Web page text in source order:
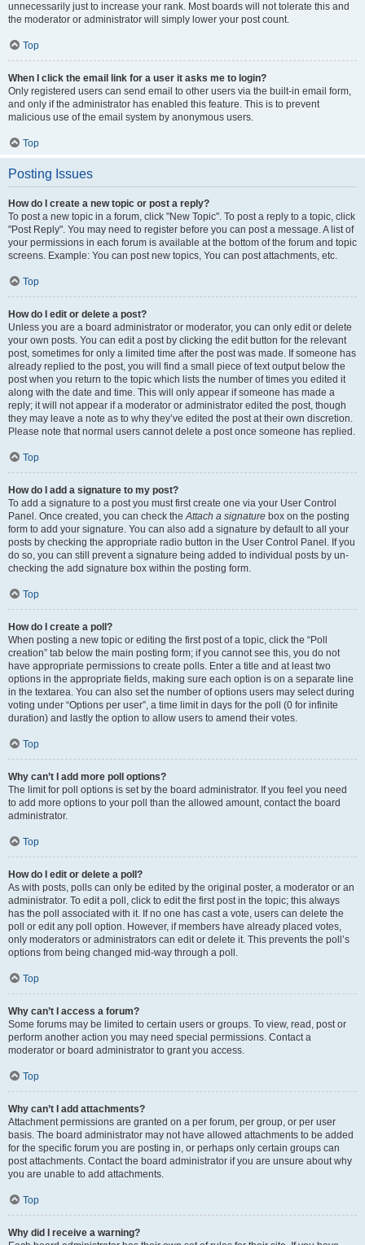
unnecessarily just to increase your rank. Most boards will not tolerate this and
the moderator or administrator will simply lower your post count.
Top
When I click the email link for a user it asks me to login?
Only registered users can send email to other users via the built-in email form,
and only if the administrator has enabled this feature. This is to prevent
malicious use of the email system by anonymous users.
Top
Posting Issues
How do I create a new topic or post a reply?
To post a new topic in a forum, click "New Topic". To post a reply to a topic, click
"Post Reply". You may need to register before you can post a message. A list of
your permissions in each forum is available at the bottom of the forum and topic
screens. Example: You can post new topics, You can post attachments, etc.
Top
How do I edit or delete a post?
Unless you are a board administrator or moderator, you can only edit or delete
your own posts. You can edit a post by clicking the edit button for the relevant
post, sometimes for only a limited time after the post was made. If someone has
already replied to the post, you will find a small piece of text output below the
post when you return to the topic which lists the number of times you edited it
along with the date and time. This will only appear if someone has made a
reply; it will not appear if a moderator or administrator edited the post, though
they may leave a note as to why they’ve edited the post at their own discretion.
Please note that normal users cannot delete a post once someone has replied.
Top
How do I add a signature to my post?
To add a signature to a post you must first create one via your User Control
Panel. Once created, you can check theAttach a signature box on the posting
form to add your signature. You can also add a signature by default to all your
posts by checking the appropriate radio button in the User Control Panel. If you
do so, you can still prevent a signature being added to individual posts by un-
checking the add signature box within the posting form.
Top
How do I create a poll?
When posting a new topic or editing the first post of a topic, click the “Poll
creation” tab below the main posting form; if you cannot see this, you do not
have appropriate permissions to create polls. Enter a title and at least two
options in the appropriate fields, making sure each option is on a separate line
in the textarea. You can also set the number of options users may select during
voting under “Options per user”, a time limit in days for the poll (0 for infinite
duration) and lastly the option to allow users to amend their votes.
Top
Why can’t I add more poll options?
The limit for poll options is set by the board administrator. If you feel you need
to add more options to your poll than the allowed amount, contact the board
administrator.
Top
How do I edit or delete a poll?
As with posts, polls can only be edited by the original poster, a moderator or an
administrator. To edit a poll, click to edit the first post in the topic; this always
has the poll associated with it. If no one has cast a vote, users can delete the
poll or edit any poll option. However, if members have already placed votes,
only moderators or administrators can edit or delete it. This prevents the poll’s
options from being changed mid-way through a poll.
Top
Why can’t I access a forum?
Some forums may be limited to certain users or groups. To view, read, post or
perform another action you may need special permissions. Contact a
moderator or board administrator to grant you access.
Top
Why can’t I add attachments?
Attachment permissions are granted on a per forum, per group, or per user
basis. The board administrator may not have allowed attachments to be added
for the specific forum you are posting in, or perhaps only certain groups can
post attachments. Contact the board administrator if you are unsure about why
you are unable to add attachments.
Top
Why did I receive a warning?